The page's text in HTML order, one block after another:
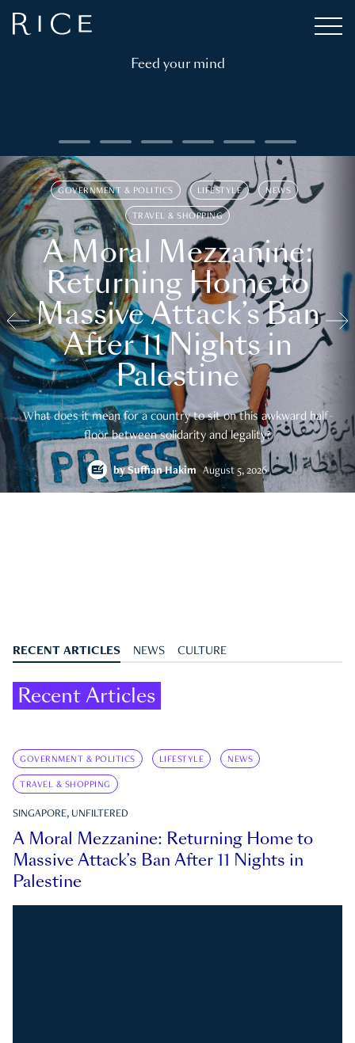
Feed your mind
GOVERNMENT & POLITICS LIFESTYLE NEWS
TRAVEL & SHOPPING
A Moral Mezzanine:
Returning Home to
Massive Attack’s Ban
After 11 Nights in
Palestine
What does it mean for a country to sit on this awkward half-
floor between solidarity and legality?
bySuffian Hakim August 5, 2026
RECENT ARTICLES NEWS CULTURE
Recent Articles
GOVERNMENT & POLITICS LIFESTYLE NEWS
TRAVEL & SHOPPING
SINGAPORE, UNFILTERED
A Moral Mezzanine: Returning Home to
Massive Attack’s Ban After 11 Nights in
Palestine